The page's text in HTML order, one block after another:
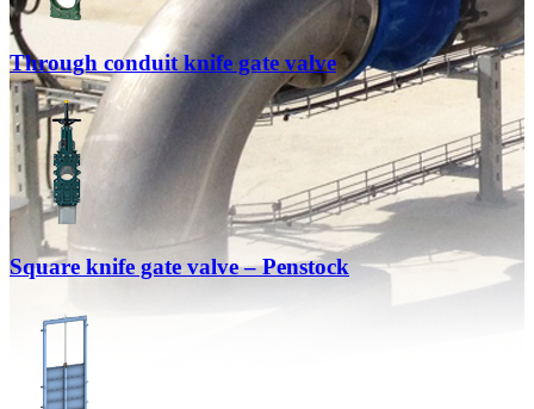
Through conduit knife gate valve
Square knife gate valve – Penstock